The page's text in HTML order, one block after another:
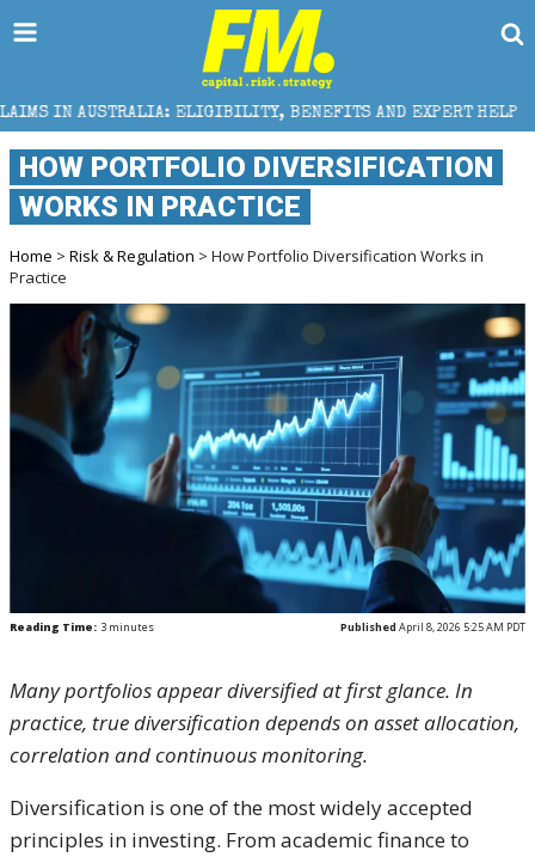
BENEFITS AND EXPERT HELP THE SEC
HOW PORTFOLIO DIVERSIFICATION
WORKS IN PRACTICE
Home > Risk & Regulation > How Portfolio Diversification Works in
Practice
Reading Time: 3 minutes Published April 8, 2026 5:25 AM PDT
Many portfolios appear diversified at first glance. In
practice, true diversification depends on asset allocation,
correlation and continuous monitoring.
Diversification is one of the most widely accepted
principles in investing. From academic finance to